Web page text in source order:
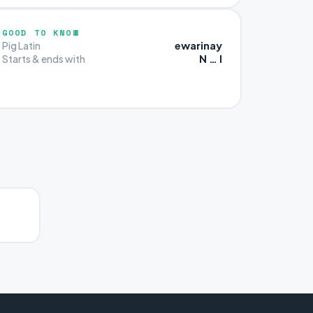
GOOD TO KNOW
Pig Latin ewarinay
Starts & ends with N … I